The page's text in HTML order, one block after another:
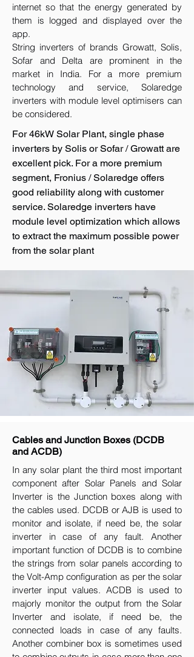
internet so that the energy generated by
them is logged and displayed over the
app.
String inverters of brands Growatt, Solis,
Sofar and Delta are prominent in the
market in India. For a more premium
technology and service, Solaredge
inverters with module level optimisers can
be considered.
For 46kW Solar Plant, single phase
inverters by Solis or Sofar / Growatt are
excellent pick. For a more premium
segment, Fronius / Solaredge offers
good reliability along with customer
service. Solaredge inverters have
module level optimization which allows
to extract the maximum possible power
from the solar plant
Cables and Junction Boxes (DCDB
and ACDB)
In any solar plant the third most important
component after Solar Panels and Solar
Inverter is the Junction boxes along with
the cables used. DCDB or AJB is used to
monitor and isolate, if need be, the solar
inverter in case of any fault. Another
important function of DCDB is to combine
the strings from solar panels according to
the Volt-Amp configuration as per the solar
inverter input values. ACDB is used to
majorly monitor the output from the Solar
Inverter and isolate, if need be, the
connected loads in case of any faults.
Another combiner box is sometimes used